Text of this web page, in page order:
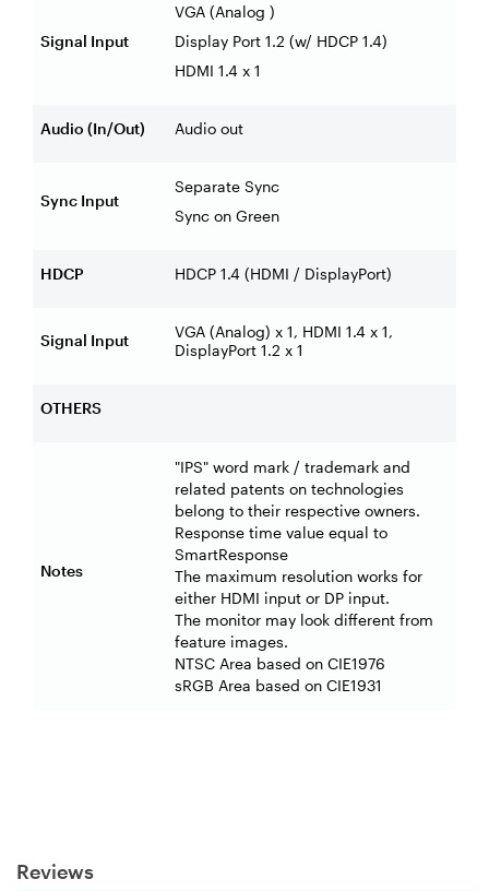
Signal Input
VGA (Analog )
Display Port 1.2 (w/ HDCP 1.4)
HDMI 1.4 x 1
Audio (In/Out) Audio out
Sync Input
Separate Sync
Sync on Green
HDCP HDCP 1.4 (HDMI / DisplayPort)
Signal Input
VGA (Analog) x 1, HDMI 1.4 x 1,
DisplayPort 1.2 x 1
OTHERS
Notes
"IPS" word mark / trademark and
related patents on technologies
belong to their respective owners.
Response time value equal to
SmartResponse
The maximum resolution works for
either HDMI input or DP input.
The monitor may look different from
feature images.
NTSC Area based on CIE1976
sRGB Area based on CIE1931
Reviews